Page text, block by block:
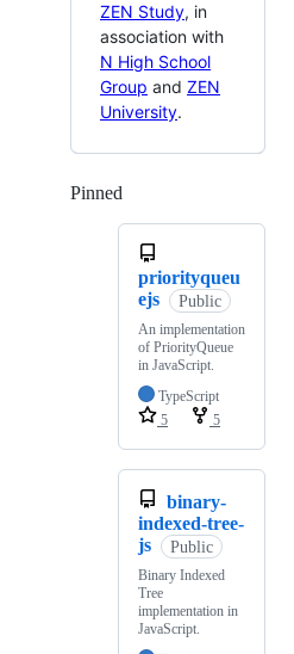
ZEN Study, in
association with
N High School
Group and ZEN
University.
Pinned
priorityqueu
ejs
Public
An implementation
of PriorityQueue
in JavaScript.
TypeScript
5
5
binary-
indexed-tree-
js
Public
Binary Indexed
Tree
implementation in
JavaScript.